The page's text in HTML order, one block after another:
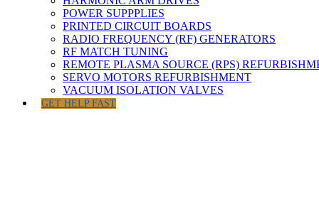
POWER SUPPPLIES
PRINTED CIRCUIT BOARDS
RADIO FREQUENCY (RF) GENERATORS
RF MATCH TUNING
REMOTE PLASMA SOURCE (RPS)
SERVO MOTORS REFURBISHMENT
VACUUM ISOLATION VALVES
GET HELP FAST